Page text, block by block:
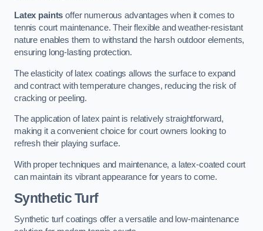
Latex paints offer numerous advantages when it comes to
tennis court maintenance. Their flexible and weather-resistant
nature enables them to withstand the harsh outdoor elements,
ensuring long-lasting protection.
The elasticity of latex coatings allows the surface to expand
and contract with temperature changes, reducing the risk of
cracking or peeling.
The application of latex paint is relatively straightforward,
making it a convenient choice for court owners looking to
refresh their playing surface.
With proper techniques and maintenance, a latex-coated court
can maintain its vibrant appearance for years to come.
Synthetic Turf
Synthetic turf coatings offer a versatile and low-maintenance